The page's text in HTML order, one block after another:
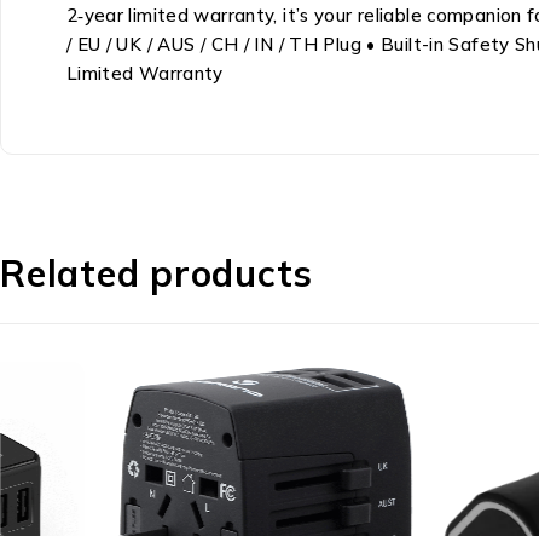
2‑year limited warranty, it’s your reliable companion
/ EU / UK / AUS / CH / IN / TH Plug • Built-in Safety
Limited Warranty
Related products